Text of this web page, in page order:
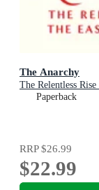
The Anarchy
The Relentless
Paperback
RRP$26.99
$22.99